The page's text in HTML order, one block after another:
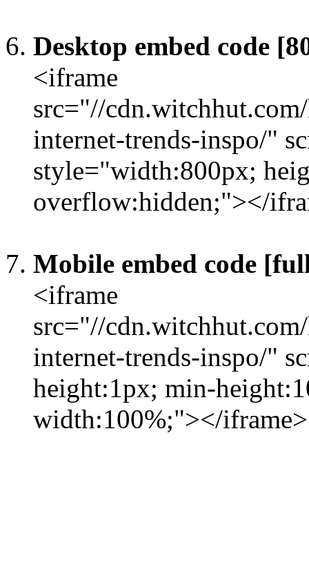
Desktop embed code
<iframe
src="//
internet-trends-inspo/"
style="width:800px;
overflow:hidden;"></
Mobile embed code
<iframe
src="//
internet-trends-inspo/"
height:1px; min-
width:100%;"></iframe>